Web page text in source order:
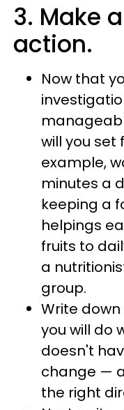
3. Make
action.
Now that
will you set
example,
minutes a
keeping a
helpings
fruits to
a
group.
Write
you will do
doesn't
change —
the right